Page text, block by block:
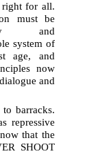
right for all.
must be
and
system of
age, and
now
and
barracks.
repressive
that the
SHOOT